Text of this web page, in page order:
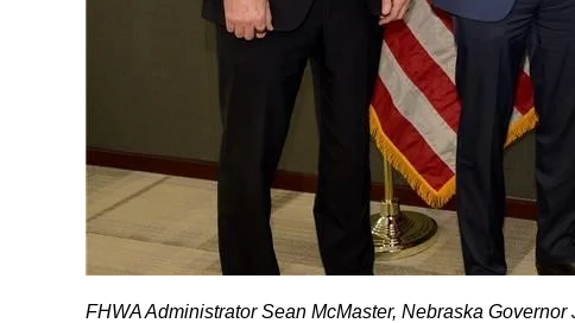
FHWA Administrator Sean McMaster, Nebraska